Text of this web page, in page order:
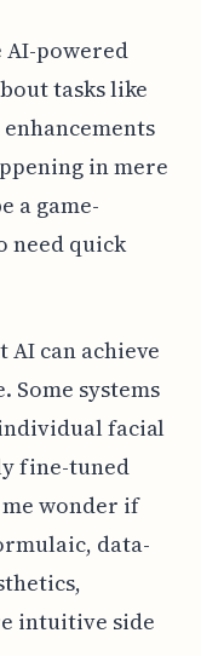
AI-powered
tasks like
in mere
a game-
need quick
AI can achieve
systems
facial
fine-tuned
wonder if
data-
intuitive side